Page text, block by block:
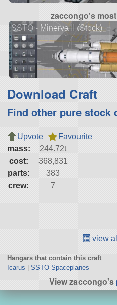
zaccongo's
SSTO - Minerva II (Stock)
Download Craft
Find other pure stock
Upvote
Favourite
mass:
244.72t
cost:
368,831
parts:
383
crew:
7
view
Hangars that contain this craft
Icarus
SSTO Spaceplanes
View zaccongo's